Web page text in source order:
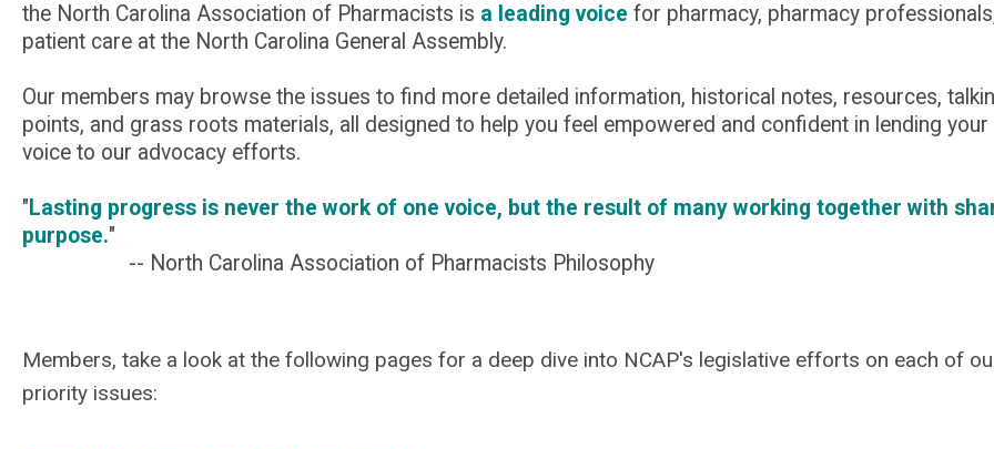
the North Carolina Association of Pharmacists is a leading voice for pharmacy, pharmacy
patient care at the North Carolina General Assembly.
Our members may browse the issues to find more detailed information, historical notes, resources,
points, and grass roots materials, all designed to help you feel empowered and confident in lending your
voice to our advocacy efforts.
"Lasting progress is never the work of one voice, but the result of many working together with
purpose."
-- North Carolina Association of Pharmacists Philosophy
Members, take a look at the following pages for a deep dive into NCAP's legislative efforts on each of
priority issues: